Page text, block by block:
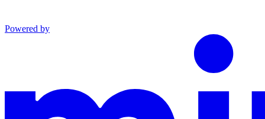
Powered by